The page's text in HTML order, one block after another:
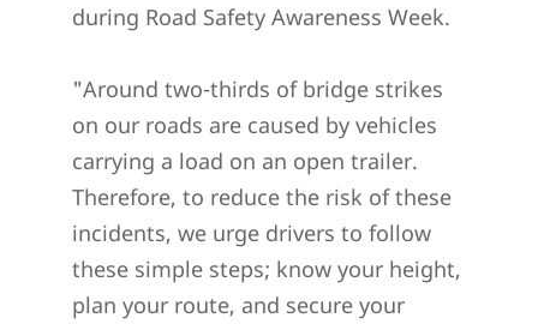
during Road Safety Awareness Week.
"Around two-thirds of bridge strikes
on our roads are caused by vehicles
carrying a load on an open trailer.
Therefore, to reduce the risk of these
incidents, we urge drivers to follow
these simple steps; know your height,
plan your route, and secure your